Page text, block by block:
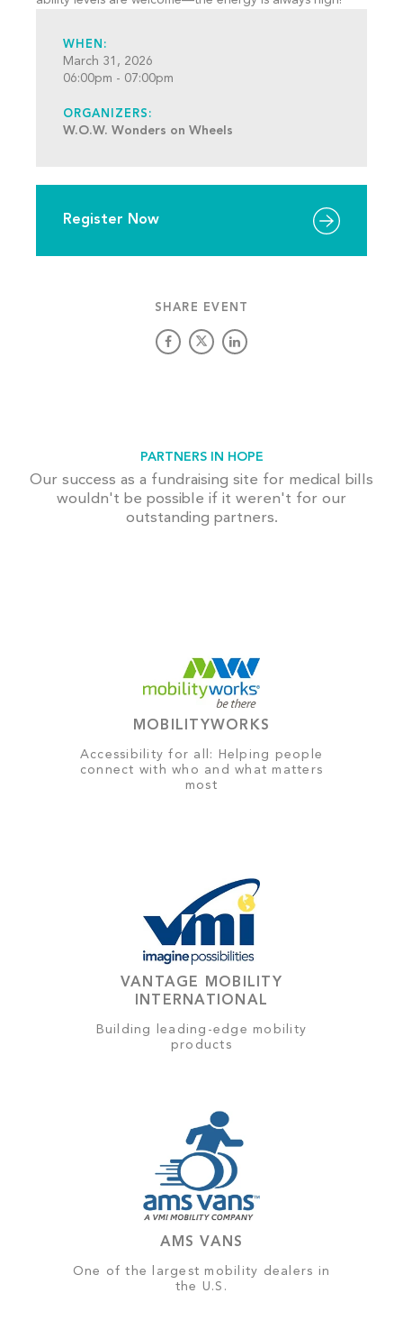
WHEN:
March 31, 2026
06:00pm - 07:00pm
ORGANIZERS:
W.O.W. Wonders on Wheels
Register Now
SHARE EVENT
PARTNERS IN HOPE
Our success as a fundraising site for medical bills
wouldn't be possible if it weren't for our
outstanding partners.
MOBILITYWORKS
Accessibility for all: Helping people
connect with who and what matters
most
VANTAGE MOBILITY
INTERNATIONAL
Building leading-edge mobility
products
AMS VANS
One of the largest mobility dealers in
the U.S.